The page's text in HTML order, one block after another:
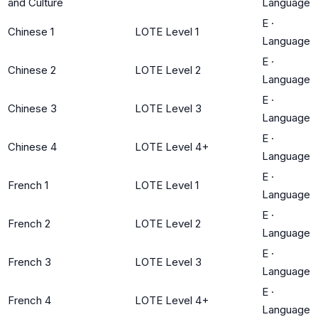
Chinese 1 LOTE Level 1
E ·
Language
Chinese 2 LOTE Level 2
E ·
Language
Chinese 3 LOTE Level 3
E ·
Language
Chinese 4 LOTE Level 4+
E ·
Language
French 1 LOTE Level 1
E ·
Language
French 2 LOTE Level 2
E ·
Language
French 3 LOTE Level 3
E ·
Language
French 4 LOTE Level 4+
E ·
Language